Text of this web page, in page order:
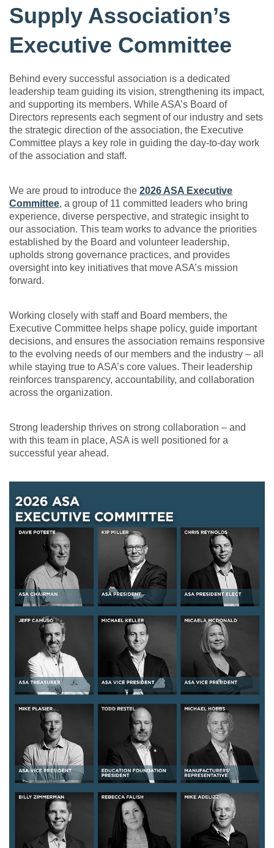
Supply Association’s
Executive Committee
Behind every successful association is a dedicated
leadership team guiding its vision, strengthening its impact,
and supporting its members. While ASA’s Board of
Directors represents each segment of our industry and sets
the strategic direction of the association, the Executive
Committee plays a key role in guiding the day-to-day work
of the association and staff.
We are proud to introduce the 2026 ASA Executive
Committee, a group of 11 committed leaders who bring
experience, diverse perspective, and strategic insight to
our association. This team works to advance the priorities
established by the Board and volunteer leadership,
upholds strong governance practices, and provides
oversight into key initiatives that move ASA’s mission
forward.
Working closely with staff and Board members, the
Executive Committee helps shape policy, guide important
decisions, and ensures the association remains responsive
to the evolving needs of our members and the industry – all
while staying true to ASA’s core values. Their leadership
reinforces transparency, accountability, and collaboration
across the organization.
Strong leadership thrives on strong collaboration – and
with this team in place, ASA is well positioned for a
successful year ahead.